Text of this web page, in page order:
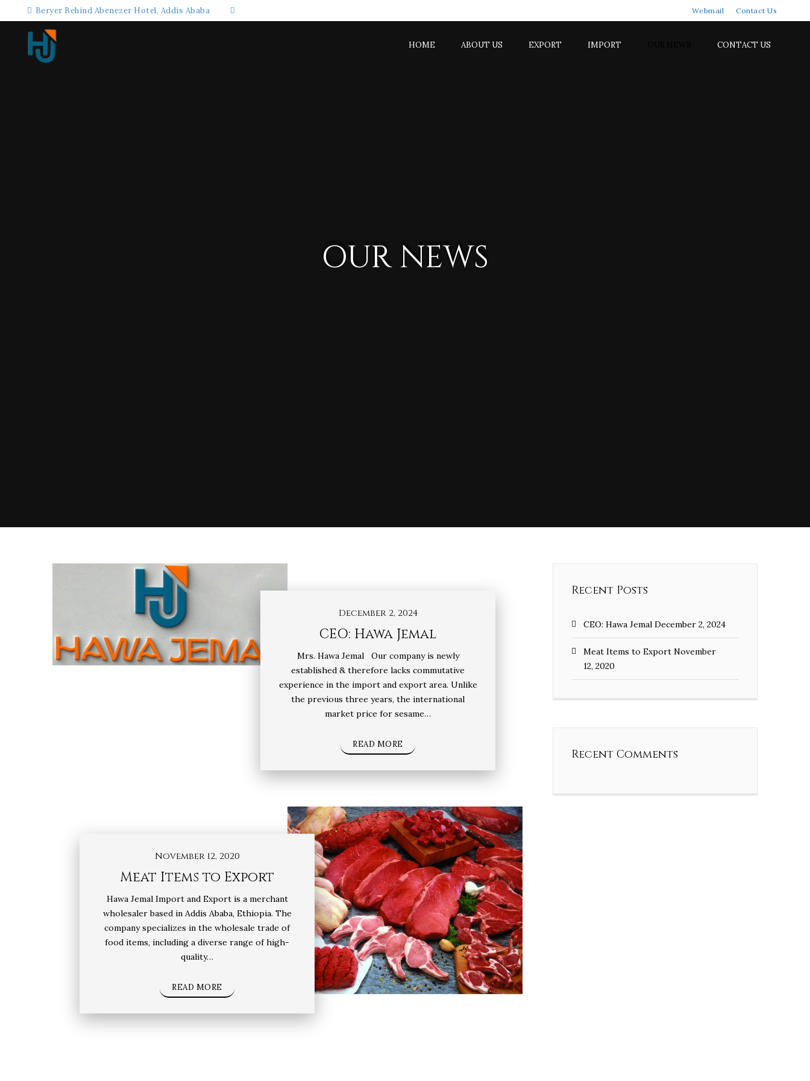
Webmail Contact Us
Beryer Behind Abenezer Hotel, Addis Ababa
HOME ABOUT US EXPORT IMPORT CONTACT US
OUR NEWS
December 2, 2024
CEO: Hawa Jemal
Mrs. Hawa Jemal Our company is newly
established & therefore lacks commutative
experience in the import and export area. Unlike
the previous three years, the international
market price for sesame…
READ MORE
November 12, 2020
Meat Items to Export
Hawa Jemal Import and Export is a merchant
wholesaler based in Addis Ababa, Ethiopia. The
company specializes in the wholesale trade of
food items, including a diverse range of high-
quality…
READ MORE
Recent Posts
CEO: Hawa Jemal December 2, 2024
Meat Items to Export November
12, 2020
Recent Comments